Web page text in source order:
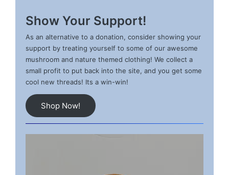
Show Your Support!
As an alternative to a donation, consider showing your
support by treating yourself to some of our awesome
mushroom and nature themed clothing! We collect a
small profit to put back into the site, and you get some
cool new threads! Its a win-win!
Shop Now!